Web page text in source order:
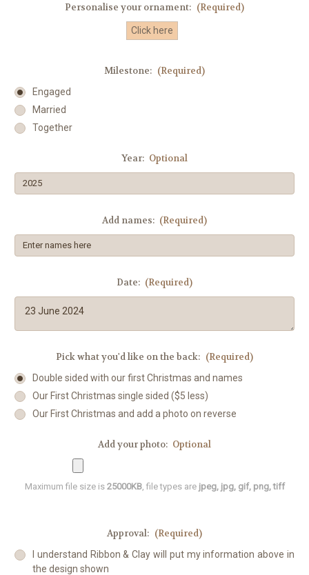
Personalise your ornament: (Required)
Click here
Milestone: (Required)
Engaged
Married
Together
Year: Optional
Add names: (Required)
Date: (Required)
Pick what you'd like on the back: (Required)
Double sided with our first Christmas and names
Our First Christmas single sided ($5 less)
Our First Christmas and add a photo on reverse
Add your photo: Optional
Maximum file size is 25000KB, file types are jpeg, jpg, gif, png, tiff
Approval: (Required)
I understand Ribbon & Clay will put my information above in
the design shown